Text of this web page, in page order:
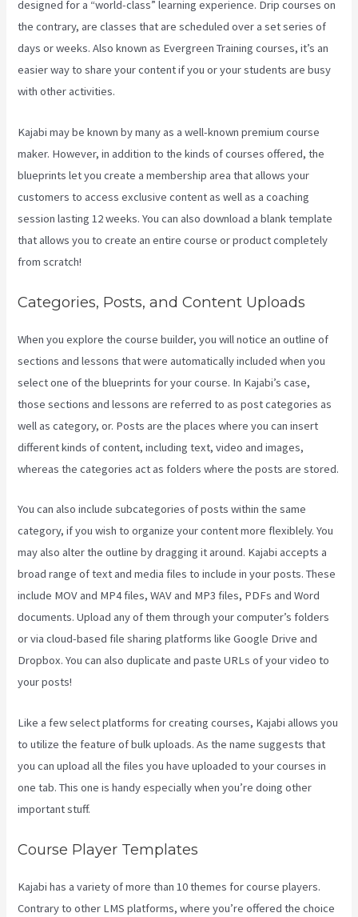
designed for a “world-class” learning experience. Drip courses on
the contrary, are classes that are scheduled over a set series of
days or weeks. Also known as Evergreen Training courses, it’s an
easier way to share your content if you or your students are busy
with other activities.
Kajabi may be known by many as a well-known premium course
maker. However, in addition to the kinds of courses offered, the
blueprints let you create a membership area that allows your
customers to access exclusive content as well as a coaching
session lasting 12 weeks. You can also download a blank template
that allows you to create an entire course or product completely
from scratch!
Categories, Posts, and Content Uploads
When you explore the course builder, you will notice an outline of
sections and lessons that were automatically included when you
select one of the blueprints for your course. In Kajabi’s case,
those sections and lessons are referred to as post categories as
well as category, or. Posts are the places where you can insert
different kinds of content, including text, video and images,
whereas the categories act as folders where the posts are stored.
You can also include subcategories of posts within the same
category, if you wish to organize your content more flexiblely. You
may also alter the outline by dragging it around. Kajabi accepts a
broad range of text and media files to include in your posts. These
include MOV and MP4 files, WAV and MP3 files, PDFs and Word
documents. Upload any of them through your computer’s folders
or via cloud-based file sharing platforms like Google Drive and
Dropbox. You can also duplicate and paste URLs of your video to
your posts!
Like a few select platforms for creating courses, Kajabi allows you
to utilize the feature of bulk uploads. As the name suggests that
you can upload all the files you have uploaded to your courses in
one tab. This one is handy especially when you’re doing other
important stuff.
Course Player Templates
Kajabi has a variety of more than 10 themes for course players.
Contrary to other LMS platforms, where you’re offered the choice